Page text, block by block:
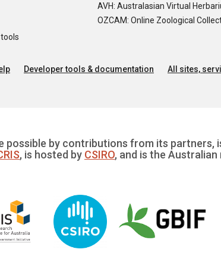
AVH: Australasian Virtual
OZCAM: Online Zoological
Developer tools & documentation All sites,
possible by contributions from its partners,
, is hosted by CSIRO, and is the Australian